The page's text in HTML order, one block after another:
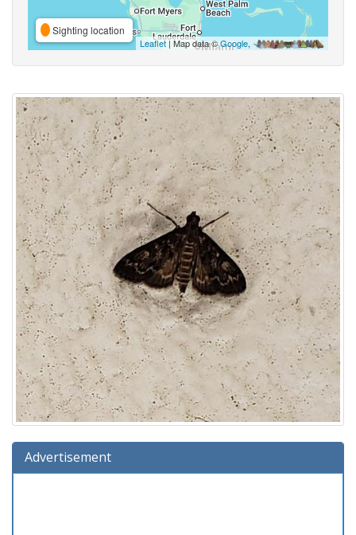
Sighting location
Leaflet| Map data ©Google,
Advertisement